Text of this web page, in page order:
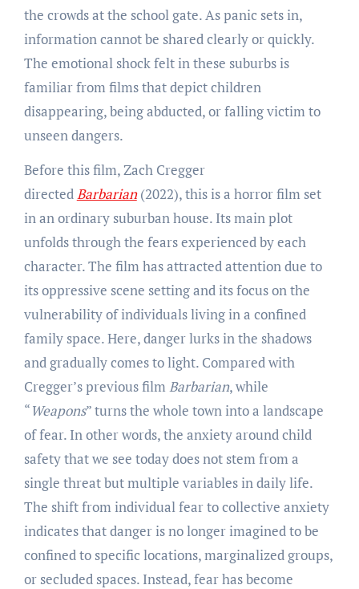
the crowds at the school gate. As panic sets in,
information cannot be shared clearly or quickly.
The emotional shock felt in these suburbs is
familiar from films that depict children
disappearing, being abducted, or falling victim to
unseen dangers.
Before this film, Zach Cregger
directedBarbarian(2022), this is a horror film set
in an ordinary suburban house. Its main plot
unfolds through the fears experienced by each
character. The film has attracted attention due to
its oppressive scene setting and its focus on the
vulnerability of individuals living in a confined
family space. Here, danger lurks in the shadows
and gradually comes to light. Compared with
Cregger’s previous filmBarbarian, while
“Weapons” turns the whole town into a landscape
of fear. In other words, the anxiety around child
safety that we see today does not stem from a
single threat but multiple variables in daily life.
The shift from individual fear to collective anxiety
indicates that danger is no longer imagined to be
confined to specific locations, marginalized groups,
or secluded spaces. Instead, fear has become